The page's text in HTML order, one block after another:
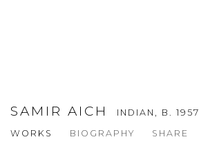
SAMIR AICH INDIAN, B. 1957
WORKS
BIOGRAPHY SHARE